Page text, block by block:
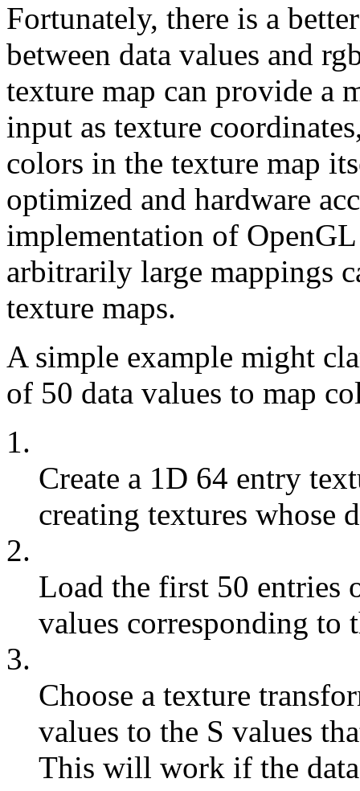
Fortunately, there is a
between data values and
texture map can provide a
input as texture
colors in the texture map
optimized and hardware
implementation of
arbitrarily large mappings
texture maps.
A simple example might
of 50 data values to map
1.
Create a 1D 64 entry
creating textures whose
2.
Load the first 50 entries
values corresponding to
3.
Choose a texture
values to the S values
This will work if the